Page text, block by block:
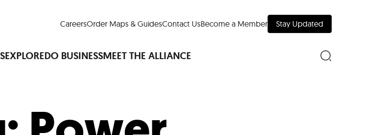
CareersOrder Maps & GuidesContact UsBecome a Member Stay Updated
EXPLOREDO BUSINESSMEET THE ALLIANCE
LM LiveDine Around Downtown